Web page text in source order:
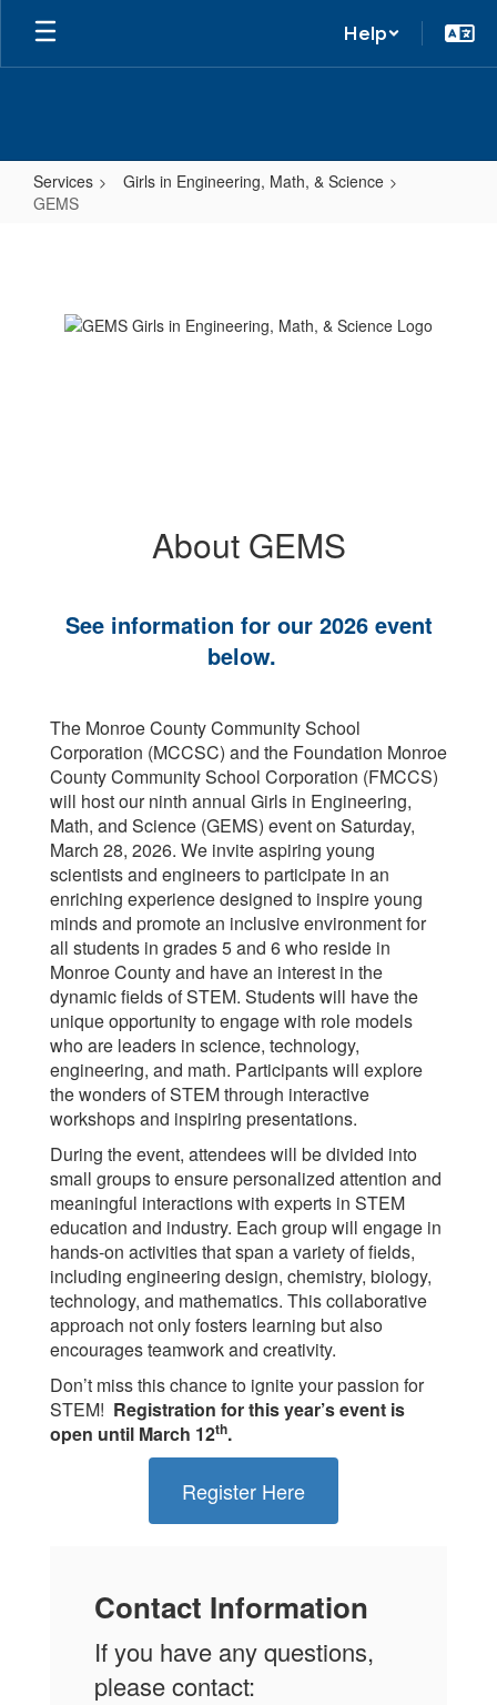
Help
Services
Girls in Engineering, Math, & Science
GEMS
About GEMS
See information for our 2026 event
below.
The Monroe County Community School
Corporation (MCCSC) and the Foundation Monroe
County Community School Corporation (FMCCS)
will host our ninth annual Girls in Engineering,
Math, and Science (GEMS) event on Saturday,
March 28, 2026. We invite aspiring young
scientists and engineers to participate in an
enriching experience designed to inspire young
minds and promote an inclusive environment for
all students in grades 5 and 6 who reside in
Monroe County and have an interest in the
dynamic fields of STEM. Students will have the
unique opportunity to engage with role models
who are leaders in science, technology,
engineering, and math. Participants will explore
the wonders of STEM through interactive
workshops and inspiring presentations.
During the event, attendees will be divided into
small groups to ensure personalized attention and
meaningful interactions with experts in STEM
education and industry. Each group will engage in
hands-on activities that span a variety of fields,
including engineering design, chemistry, biology,
technology, and mathematics. This collaborative
approach not only fosters learning but also
encourages teamwork and creativity.
Don’t miss this chance to ignite your passion for
STEM! Registration for this year’s event is
open until March 12th.
Register Here
Contact Information
If you have any questions,
please contact: